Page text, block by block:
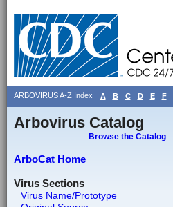
ARBOVIRUS A-Z Index A B C D E F
Arbovirus Catalog
Browse the Catalog
ArboCat Home
Virus Sections
Virus Name/Prototype